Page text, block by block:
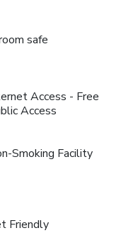
safe
Access - Free
Access
Smoking Facility
Friendly